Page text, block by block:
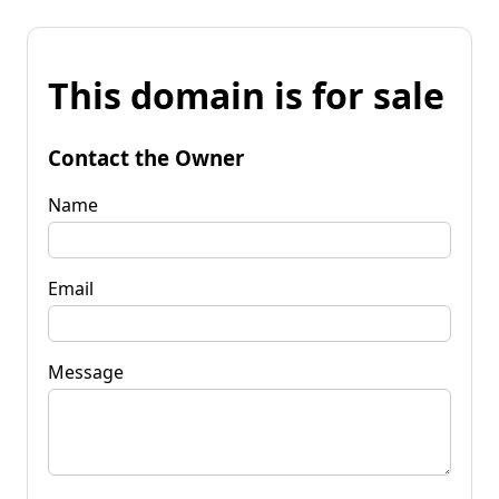
This domain is for sale
Contact the Owner
Name
Email
Message